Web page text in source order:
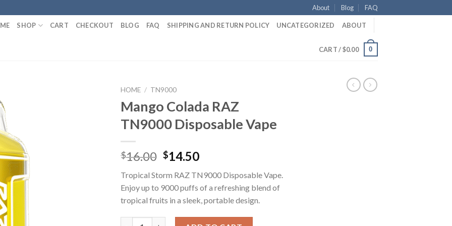
About Blog FAQ
SHOP CART CHECKOUT BLOG FAQ SHIPPING AND RETURN POLICY UNCATEGORIZED ABOUT
CART /$0.00 0
HOME / TN9000
Mango Colada RAZ
TN9000 Disposable Vape
$16.00 Original
was:
$16.00.
$14.50Current
is:
$14.50.
Tropical Storm RAZ TN9000 Disposable Vape.
Enjoy up to 9000 puffs of a refreshing blend of
tropical fruits in a sleek, portable design.